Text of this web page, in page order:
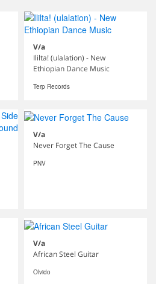
V/a
Ililta! (ulalation) - New
Ethiopian Dance Music
Terp Records
V/a
Never Forget The Cause
PNV
V/a
African Steel Guitar
Olvido